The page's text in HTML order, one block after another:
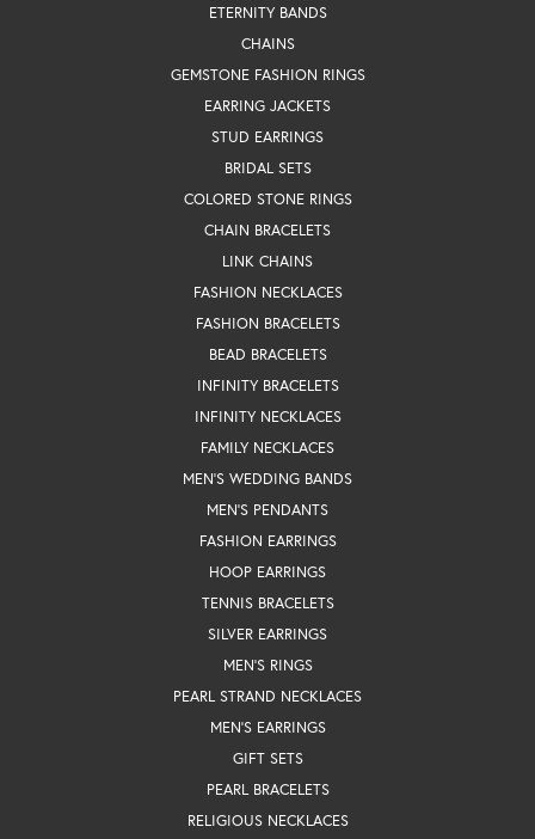
ETERNITY BANDS
CHAINS
GEMSTONE FASHION RINGS
EARRING JACKETS
STUD EARRINGS
BRIDAL SETS
COLORED STONE RINGS
CHAIN BRACELETS
LINK CHAINS
FASHION NECKLACES
FASHION BRACELETS
BEAD BRACELETS
INFINITY BRACELETS
INFINITY NECKLACES
FAMILY NECKLACES
MEN'S WEDDING BANDS
MEN'S PENDANTS
FASHION EARRINGS
HOOP EARRINGS
TENNIS BRACELETS
SILVER EARRINGS
MEN'S RINGS
PEARL STRAND NECKLACES
MEN'S EARRINGS
GIFT SETS
PEARL BRACELETS
RELIGIOUS NECKLACES